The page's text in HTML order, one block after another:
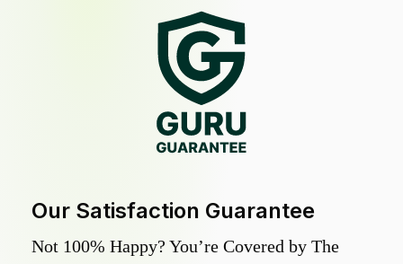
Our Satisfaction Guarantee
Not 100% Happy? You’re Covered by The